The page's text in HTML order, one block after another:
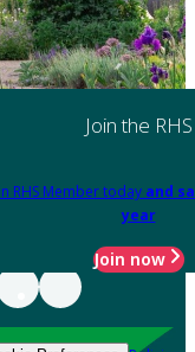
Join the RHS
RHS Member today and
year
Join now